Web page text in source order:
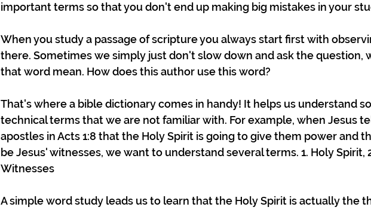
important terms so that you don't end up making big mistakes in your
When you study a passage of scripture you always start first with
there. Sometimes we simply just don't slow down and ask the question,
that word mean. How does this author use this word?
That's where a bible dictionary comes in handy! It helps us understand
technical terms that we are not familiar with. For example, when Jesus
apostles in Acts 1:8 that the Holy Spirit is going to give them power and
be Jesus' witnesses, we want to understand several terms. 1. Holy Spirit,
Witnesses
A simple word study leads us to learn that the Holy Spirit is actually the